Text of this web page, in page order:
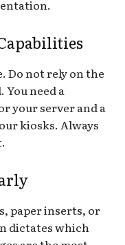
Do not rely on the
need a
your server and a
kiosks. Always
paper inserts, or
dictates which